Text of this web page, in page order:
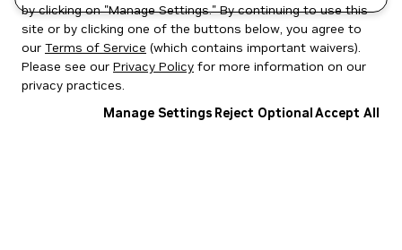
by clicking on "Manage Settings." By continuing to use this
site or by clicking one of the buttons below, you agree to
our Terms of Service (which contains important waivers).
Please see our Privacy Policy for more information on our
privacy practices.
Manage Settings Reject OptionalAccept All